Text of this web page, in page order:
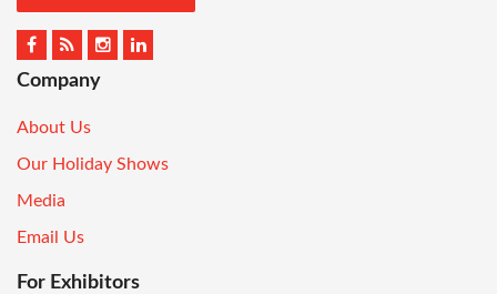
Company
About Us
Our Holiday Shows
Media
Email Us
For Exhibitors